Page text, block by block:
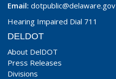
Email: dotpublic@delaware.gov
Hearing Impaired Dial 711
DELDOT
About DelDOT
Press Releases
Divisions